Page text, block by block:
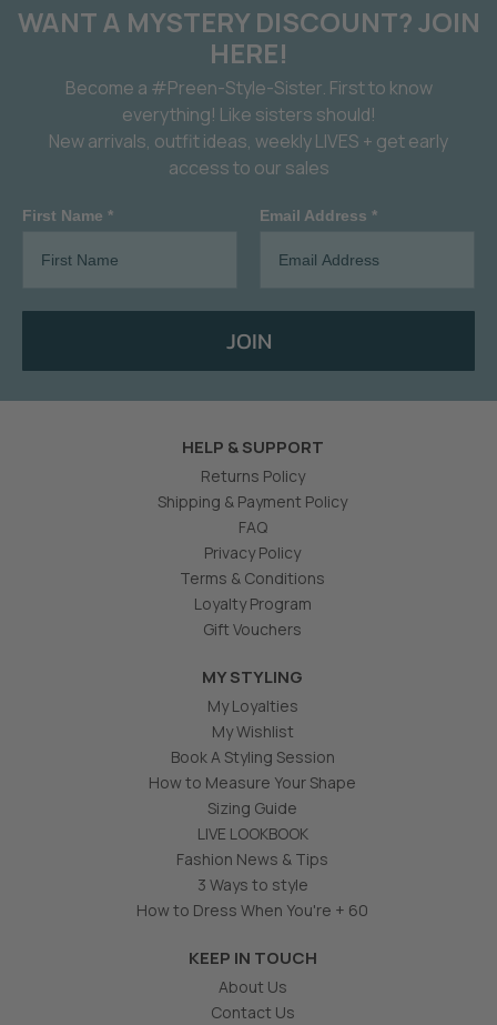
WANT A MYSTERY DISCOUNT? JOIN
HERE!
Become a #Preen-Style-Sister. First to know
everything! Like sisters should!
New arrivals, outfit ideas, weekly LIVES + get early
access to our sales
First Name * Email Address *
JOIN
HELP & SUPPORT
Returns Policy
Shipping & Payment Policy
FAQ
Privacy Policy
Terms & Conditions
Loyalty Program
Gift Vouchers
MY STYLING
My Loyalties
My Wishlist
Book A Styling Session
How to Measure Your Shape
Sizing Guide
LIVE LOOKBOOK
Fashion News & Tips
3 Ways to style
How to Dress When You're + 60
KEEP IN TOUCH
About Us
Contact Us